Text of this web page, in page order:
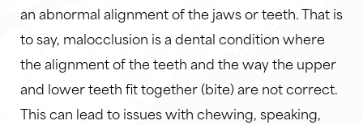
an abnormal alignment of the jaws or teeth. That is
to say, malocclusion is a dental condition where
the alignment of the teeth and the way the upper
and lower teeth fit together (bite) are not correct.
This can lead to issues with chewing, speaking,